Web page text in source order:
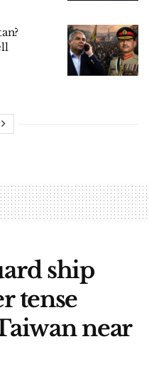
ship
tense
near